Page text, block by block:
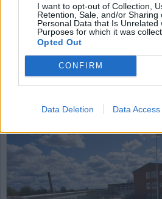
I want to opt-out of Collection,
Retention, Sale, and/or Sharing
Personal Data that Is Unrelated
Purposes for which it was
Opted Out
CONFIRM
Data Deletion Data Access
Inget
anstalt
Under en längre tid fick
Salberga inte låna några